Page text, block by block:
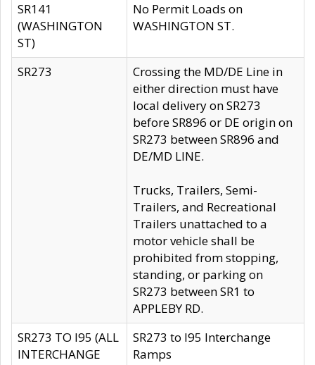
SR141
(WASHINGTON
ST)
No Permit Loads on
WASHINGTON ST.
SR273
Crossing the MD/DE Line in
either direction must have
local delivery on SR273
before SR896 or DE origin on
SR273 between SR896 and
DE/MD LINE.
Trucks, Trailers, Semi-
Trailers, and Recreational
Trailers unattached to a
motor vehicle shall be
prohibited from stopping,
standing, or parking on
SR273 between SR1 to
APPLEBY RD.
SR273 TO I95 (ALL
INTERCHANGE
SR273 to I95 Interchange
Ramps